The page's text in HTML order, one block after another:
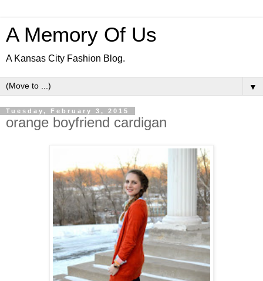
A Memory Of Us
A Kansas City Fashion Blog.
▼
Tuesday, February 3, 2015
orange boyfriend cardigan